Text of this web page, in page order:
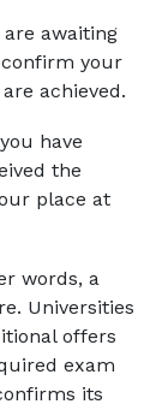
awaiting
your
achieved.
have
the
place at
words, a
Universities
offers
exam
its